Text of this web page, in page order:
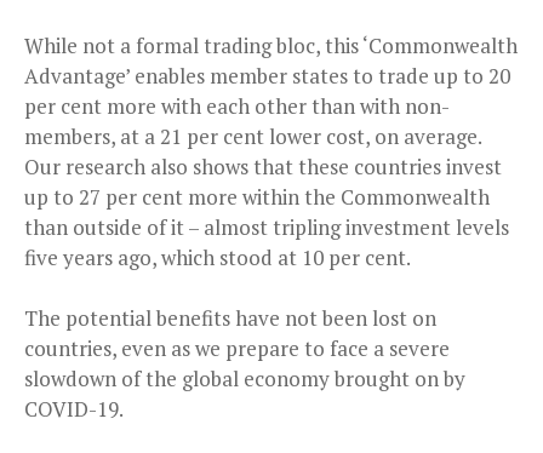
While not a formal trading bloc, this ‘Commonwealth
Advantage’ enables member states to trade up to 20
per cent more with each other than with non-
members, at a 21 per cent lower cost, on average.
Our research also shows that these countries invest
up to 27 per cent more within the Commonwealth
than outside of it – almost tripling investment levels
five years ago, which stood at 10 per cent.
The potential benefits have not been lost on
countries, even as we prepare to face a severe
slowdown of the global economy brought on by
COVID-19.